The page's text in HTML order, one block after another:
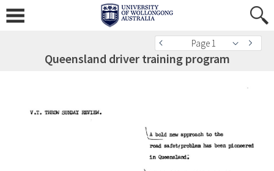
Page 1
Queensland driver training program